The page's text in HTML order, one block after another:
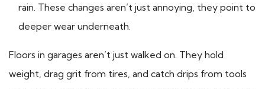
rain. These changes aren’t just annoying, they point to
deeper wear underneath.
Floors in garages aren’t just walked on. They hold
weight, drag grit from tires, and catch drips from tools